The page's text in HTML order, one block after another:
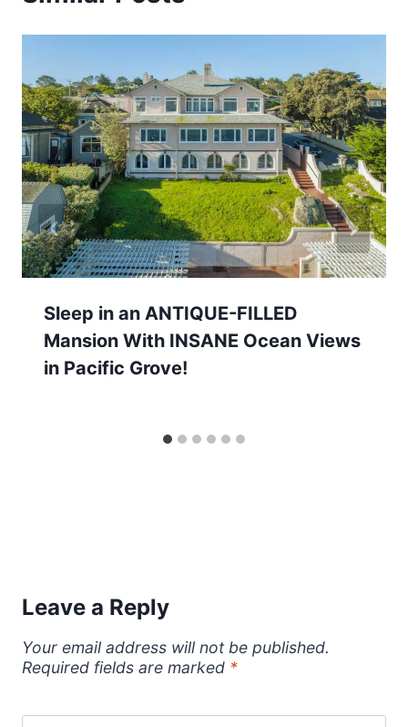
Sleep in an ANTIQUE-FILLED
Mansion With INSANE Ocean Views
in Pacific Grove!
Leave a Reply
Your email address will not be published.
Required fields are marked *